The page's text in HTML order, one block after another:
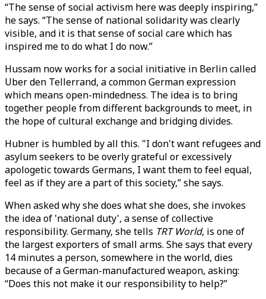
“The sense of social activism here was deeply inspiring,”
he says. “The sense of national solidarity was clearly
visible, and it is that sense of social care which has
inspired me to do what I do now.”
Hussam now works for a social initiative in Berlin called
Uber den Tellerrand, a common German expression
which means open-mindedness. The idea is to bring
together people from different backgrounds to meet, in
the hope of cultural exchange and bridging divides.
Hubner is humbled by all this. "I don't want refugees and
asylum seekers to be overly grateful or excessively
apologetic towards Germans, I want them to feel equal,
feel as if they are a part of this society,” she says.
When asked why she does what she does, she invokes
the idea of 'national duty', a sense of collective
responsibility. Germany, she tells TRT World, is one of
the largest exporters of small arms. She says that every
14 minutes a person, somewhere in the world, dies
because of a German-manufactured weapon, asking:
“Does this not make it our responsibility to help?”